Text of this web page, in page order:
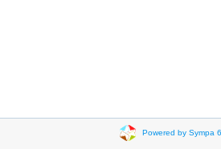
Powered by Sympa